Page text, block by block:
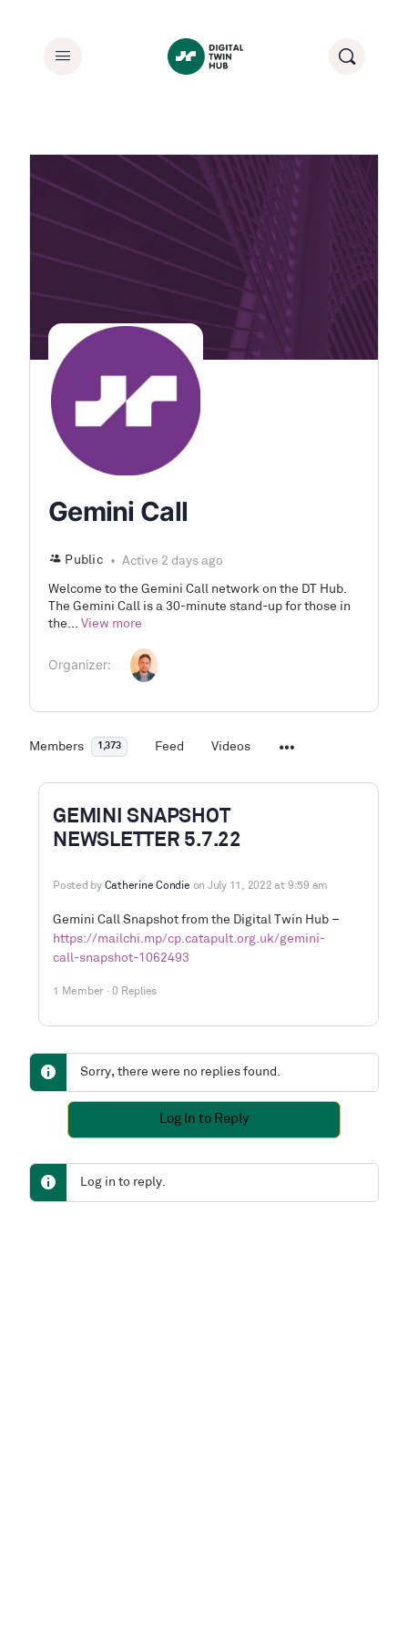
Gemini Call
Public Active 2 days ago
Welcome to the Gemini Call network on the DT Hub.
The Gemini Call is a 30-minute stand-up for those in
the... View more
Organizer:
Members 1,373 Feed Videos
GEMINI SNAPSHOT
NEWSLETTER 5.7.22
Posted by Catherine Condie on July 11, 2022 at 9:59 am
Gemini Call Snapshot from the Digital Twin Hub –
https://mailchi.mp/cp.catapult.org.uk/gemini-
call-snapshot-1062493
1 Member · 0 Replies
Sorry, there were no replies found.
Log In to Reply
Log in to reply.